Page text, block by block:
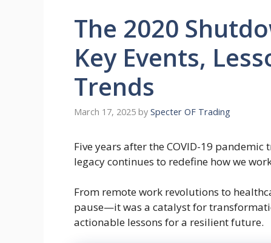
The 2020
Key Events,
Trends
March 17, 2025 by Specter OF Trading
Five years after the COVID-19
legacy continues to redefine how we
From remote work revolutions to
pause—it was a catalyst for
actionable lessons for a resilient future.